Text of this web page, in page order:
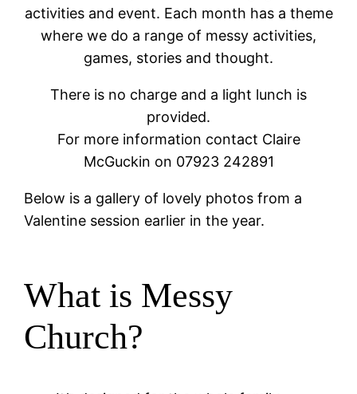
activities and event. Each month has a theme
where we do a range of messy activities,
games, stories and thought.
There is no charge and a light lunch is
provided.
For more information contact Claire
McGuckin on 07923 242891
Below is a gallery of lovely photos from a
Valentine session earlier in the year.
What is Messy
Church?